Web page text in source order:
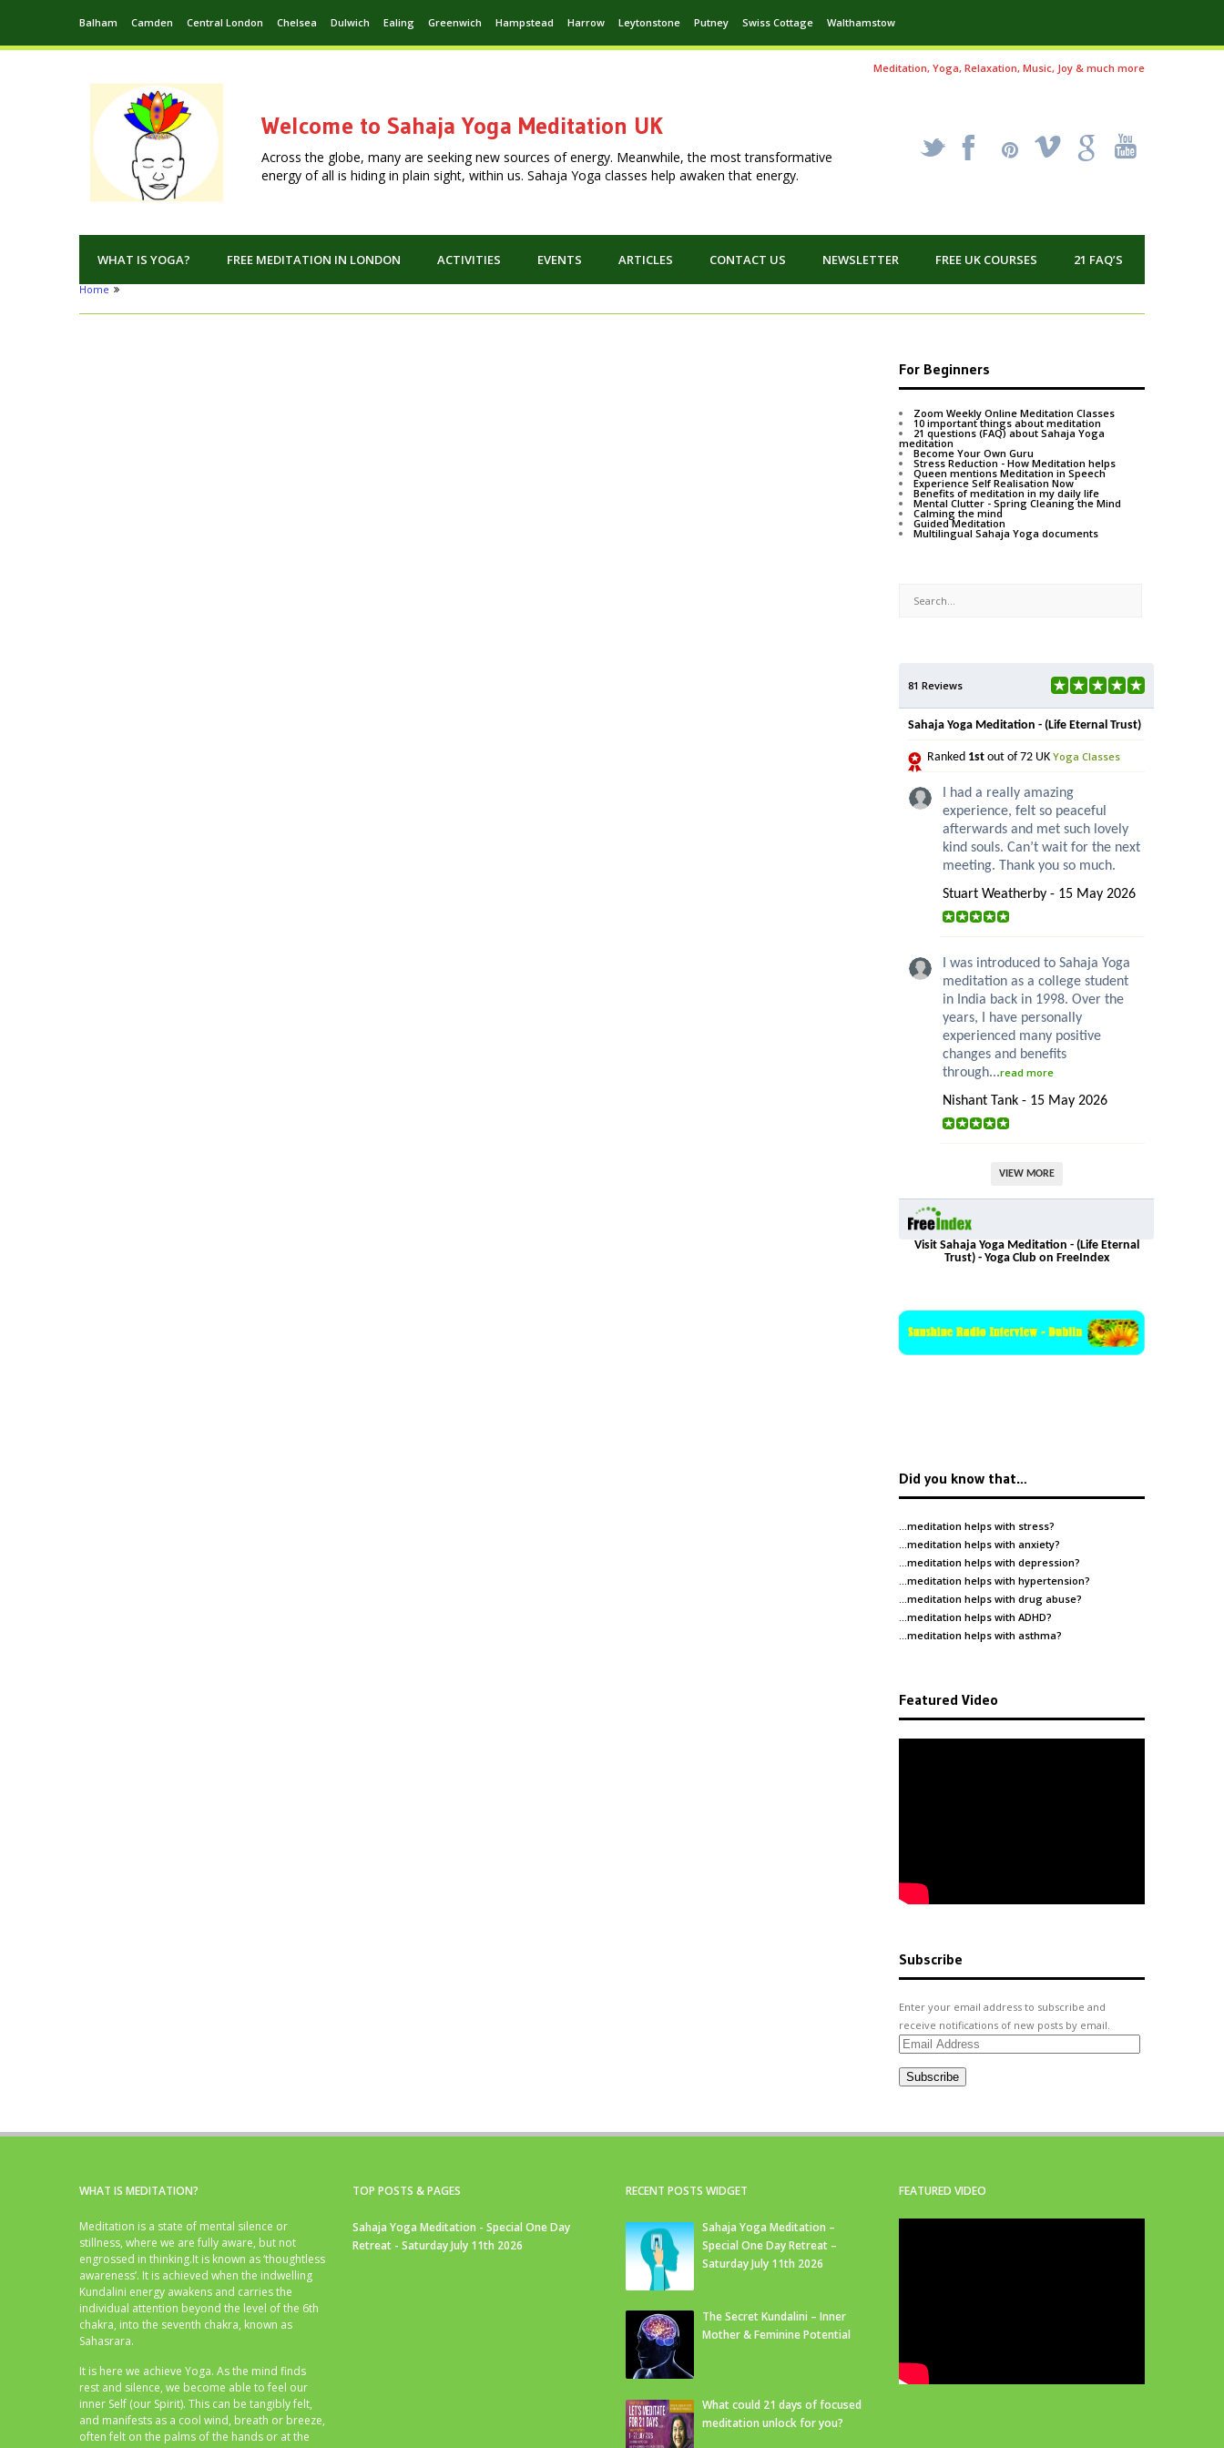
Balham Camden Central London Chelsea Dulwich Ealing Greenwich Hampstead Harrow Leytonstone Putney Swiss Cottage Walthamstow
Meditation, Yoga, Relaxation, Music, Joy & much more
Welcome to Sahaja Yoga Meditation UK
Across the globe, many are seeking new sources of energy. Meanwhile, the most transformative
energy of all is hiding in plain sight, within us. Sahaja Yoga classes help awaken that energy.
_ X ! k '
WHAT IS YOGA? FREE MEDITATION IN LONDON ACTIVITIES EVENTS ARTICLES CONTACT US NEWSLETTER FREE UK COURSES 21 FAQ’S
Home
For Beginners
Zoom Weekly Online Meditation Classes
10 important things about meditation
21 questions (FAQ) about Sahaja Yoga
meditation
Become Your Own Guru
Stress Reduction - How Meditation helps
Queen mentions Meditation in Speech
Experience Self Realisation Now
Benefits of meditation in my daily life
Mental Clutter - Spring Cleaning the Mind
Calming the mind
Guided Meditation
Multilingual Sahaja Yoga documents
81 Reviews
Sahaja Yoga Meditation - (Life Eternal Trust)
Ranked 1st out of 72 UK Yoga Classes
I had a really amazing
experience, felt so peaceful
afterwards and met such lovely
kind souls. Can’t wait for the next
meeting. Thank you so much.
Stuart Weatherby - 15 May 2026
I was introduced to Sahaja Yoga
meditation as a college student
in India back in 1998. Over the
years, I have personally
experienced many positive
changes and benefits
through...read more
Nishant Tank - 15 May 2026
VIEW MORE
Visit Sahaja Yoga Meditation - (Life Eternal
Trust) - Yoga Club on FreeIndex
Did you know that…
…meditation helps with stress?
…meditation helps with anxiety?
…meditation helps with depression?
…meditation helps with hypertension?
…meditation helps with drug abuse?
…meditation helps with ADHD?
…meditation helps with asthma?
Featured Video
Subscribe
Enter your email address to subscribe and
receive notifications of new posts by email.
Email
Subscribe
WHAT IS MEDITATION?
Meditation is a state of mental silence or
stillness, where we are fully aware, but not
engrossed in thinking.It is known as ‘thoughtless
awareness’. It is achieved when the indwelling
Kundalini energy awakens and carries the
individual attention beyond the level of the 6th
chakra, into the seventh chakra, known as
Sahasrara.
It is here we achieve Yoga. As the mind finds
rest and silence, we become able to feel our
inner Self (our Spirit). This can be tangibly felt,
and manifests as a cool wind, breath or breeze,
often felt on the palms of the hands or at the
TOP POSTS & PAGES
Sahaja Yoga Meditation - Special One Day
Retreat - Saturday July 11th 2026
RECENT POSTS WIDGET
Sahaja Yoga Meditation –
Special One Day Retreat –
Saturday July 11th 2026
The Secret Kundalini – Inner
Mother & Feminine Potential
What could 21 days of focused
meditation unlock for you?
FEATURED VIDEO